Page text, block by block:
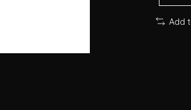
Add